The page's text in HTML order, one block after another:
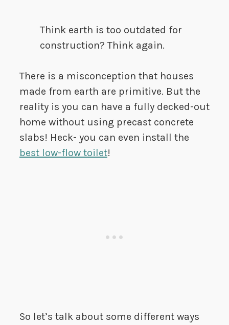
Think earth is too outdated for
construction? Think again.
There is a misconception that houses
made from earth are primitive. But the
reality is you can have a fully decked-out
home without using precast concrete
slabs! Heck- you can even install the
best low-flow toilet!
So let’s talk about some different ways